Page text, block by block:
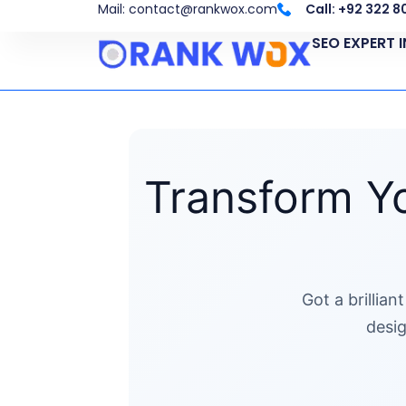
Mail: contact@rankwox.com Call: +92 322
SEO EXPERT
Transform
Got a